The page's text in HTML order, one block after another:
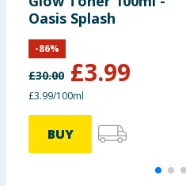
Oasis Splash
£30.00 £3.99
-86%
£3.99/100ml
BUY